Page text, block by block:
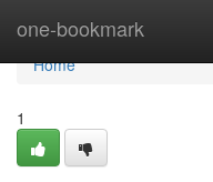
one-bookmark
Home
Home
1